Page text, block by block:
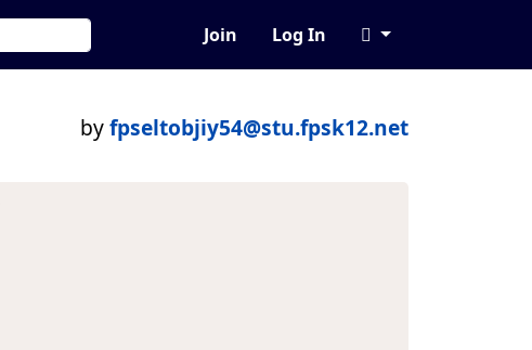
Join Log In
byfpseltobjiy54@stu.fpsk12.net